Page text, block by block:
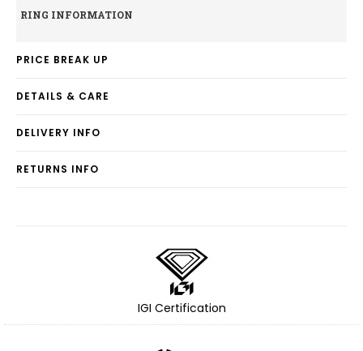
RING INFORMATION
PRICE BREAK UP
DETAILS & CARE
DELIVERY INFO
RETURNS INFO
IGI Certification